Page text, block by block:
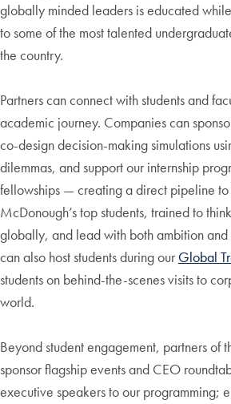
globally minded leaders is educated
to some of the most talented
the country.
Partners can connect with students and
academic journey. Companies can
co-design decision-making simulations
dilemmas, and support our internship
fellowships — creating a direct pipeline
McDonough’s top students, trained to
globally, and lead with both ambition and
can also host students during our Global
students on behind-the-scenes visits to
world.
Beyond student engagement, partners of
sponsor flagship events and CEO
executive speakers to our programming;